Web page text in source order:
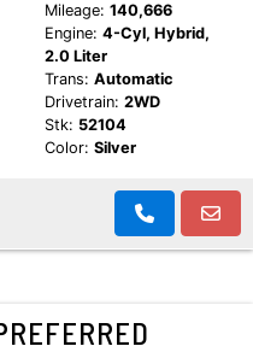
Mileage: 140,666
Engine: 4-Cyl, Hybrid,
2.0 Liter
Trans: Automatic
Drivetrain: 2WD
Stk: 52104
Color: Silver